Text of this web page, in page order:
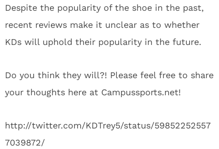
Despite the popularity of the shoe in the past,
recent reviews make it unclear as to whether
KDs will uphold their popularity in the future.
Do you think they will?! Please feel free to share
your thoughts here at Campussports.net!
http://twitter.com/KDTrey5/status/59852252557
7039872/